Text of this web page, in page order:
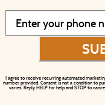
I agree to receive recurring automated
number provided. Consent is not a condition to
varies. Reply HELP for help and STOP to